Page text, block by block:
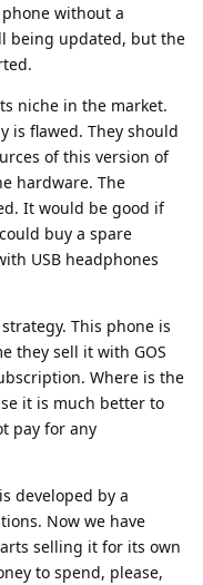
without a
being updated, but the
niche in the market.
is flawed. They should
of this version of
hardware. The
It would be good if
buy a spare
USB headphones
This phone is
they sell it with GOS
Where is the
it is much better to
pay for any
developed by a
Now we have
selling it for its own
to spend, please,